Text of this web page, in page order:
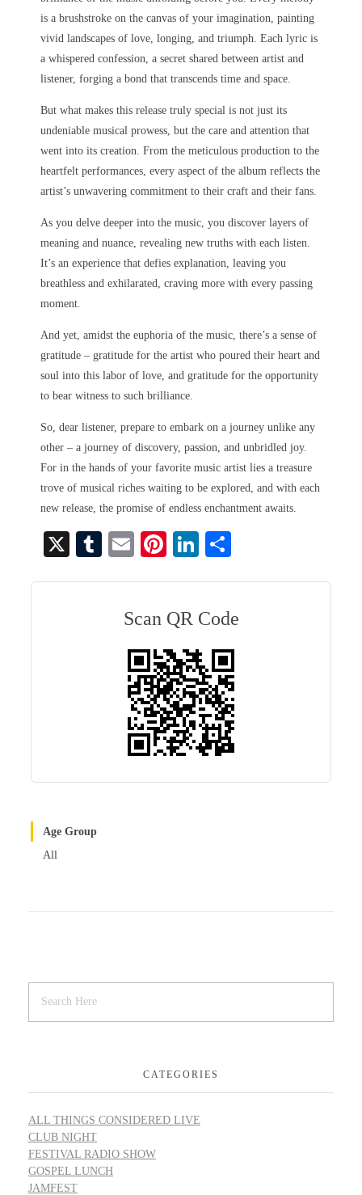
is a brushstroke on the canvas of your imagination, painting
vivid landscapes of love, longing, and triumph. Each lyric is
a whispered confession, a secret shared between artist and
listener, forging a bond that transcends time and space.
But what makes this release truly special is not just its
undeniable musical prowess, but the care and attention that
went into its creation. From the meticulous production to the
heartfelt performances, every aspect of the album reflects the
artist’s unwavering commitment to their craft and their fans.
As you delve deeper into the music, you discover layers of
meaning and nuance, revealing new truths with each listen.
It’s an experience that defies explanation, leaving you
breathless and exhilarated, craving more with every passing
moment.
And yet, amidst the euphoria of the music, there’s a sense of
gratitude – gratitude for the artist who poured their heart and
soul into this labor of love, and gratitude for the opportunity
to bear witness to such brilliance.
So, dear listener, prepare to embark on a journey unlike any
other – a journey of discovery, passion, and unbridled joy.
For in the hands of your favorite music artist lies a treasure
trove of musical riches waiting to be explored, and with each
new release, the promise of endless enchantment awaits.
X
T
E
Pi
es
t
Li
In
Scan QR Code
Age Group
All
CATEGORIES
ALL THINGS CONSIDERED LIVE
CLUB NIGHT
FESTIVAL RADIO SHOW
GOSPEL LUNCH
JAMFEST